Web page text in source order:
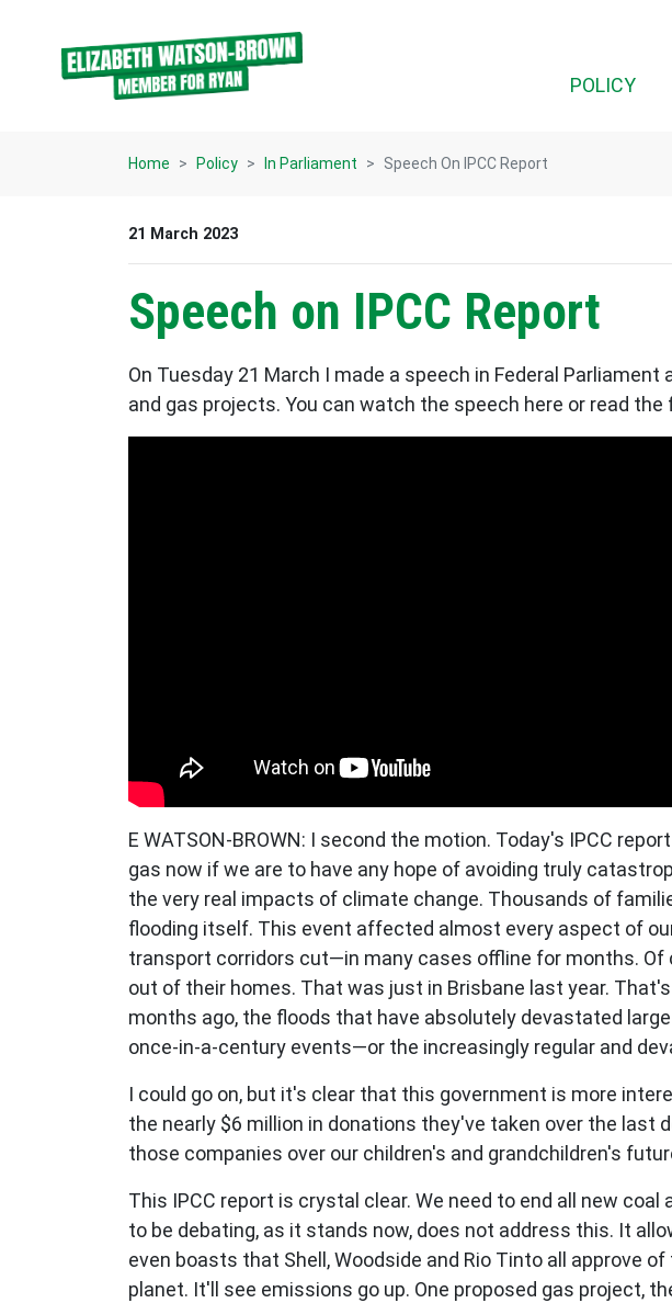
POLICY
Home Policy In Parliament Speech On IPCC Report
21 March 2023
Speech on IPCC Report
On Tuesday 21 March I made a speech in Federal
and gas projects. You can watch the speech here or read
E WATSON-BROWN: I second the motion. Today's IPCC
gas now if we are to have any hope of avoiding truly
the very real impacts of climate change. Thousands of
flooding itself. This event affected almost every aspect of
transport corridors cut—in many cases offline for months.
out of their homes. That was just in Brisbane last year.
months ago, the floods that have absolutely devastated
once-in-a-century events—or the increasingly regular and
I could go on, but it's clear that this government is more
the nearly $6 million in donations they've taken over the
those companies over our children's and grandchildren's
This IPCC report is crystal clear. We need to end all new
to be debating, as it stands now, does not address this. It
even boasts that Shell, Woodside and Rio Tinto all approve
planet. It'll see emissions go up. One proposed gas project,